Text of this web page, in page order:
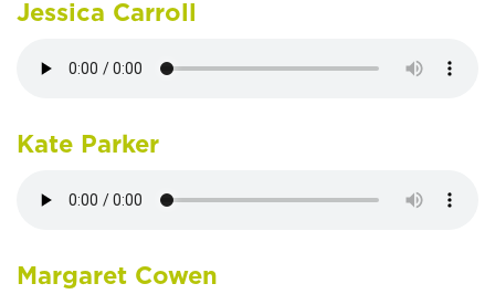
Jessica Carroll
Kate Parker
Margaret Cowen